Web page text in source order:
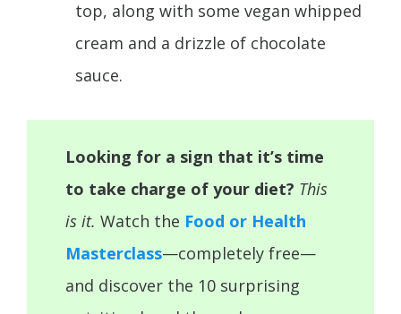
top, along with some vegan whipped
cream and a drizzle of chocolate
sauce.
Looking for a sign that it’s time
to take charge of your diet? This
is it. Watch the Food or Health
Masterclass—completely free—
and discover the 10 surprising